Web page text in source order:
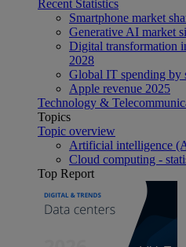
Recent Statistics
Smartphone market
Generative AI market
Digital transformation
2028
Global IT spending by
Apple revenue 2025
Technology &
Topics
Topic overview
Artificial intelligence
Cloud computing -
Top Report